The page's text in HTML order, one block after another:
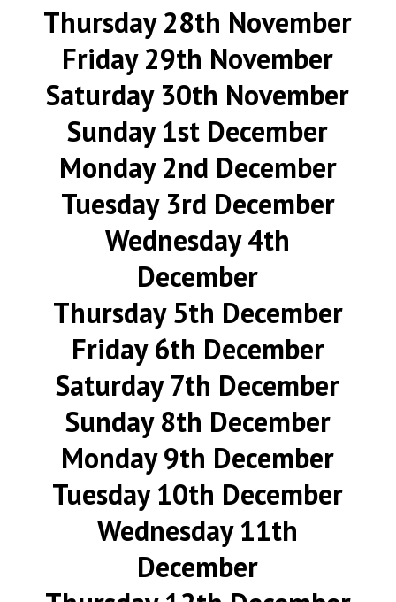
Thursday 28th November
Friday 29th November
Saturday 30th November
Sunday 1st December
Monday 2nd December
Tuesday 3rd December
Wednesday 4th
December
Thursday 5th December
Friday 6th December
Saturday 7th December
Sunday 8th December
Monday 9th December
Tuesday 10th December
Wednesday 11th
December